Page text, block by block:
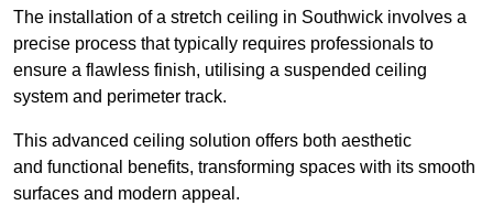
The installation of a stretch ceiling in Southwick involves a
precise process that typically requires professionals to
ensure a flawless finish, utilising a suspended ceiling
system and perimeter track.
This advanced ceiling solution offers both aesthetic
and functional benefits, transforming spaces with its smooth
surfaces and modern appeal.